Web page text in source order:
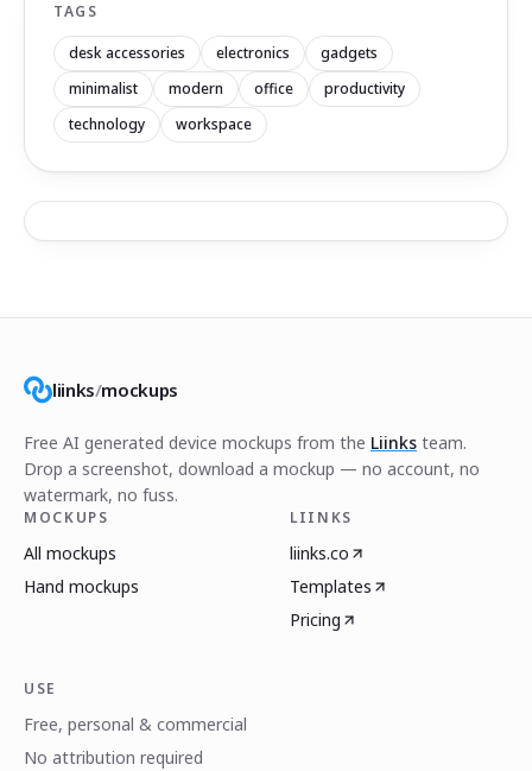
TAGS
desk accessories electronics
gadgets
minimalist
modern office
productivity
technology
workspace
liinks/mockups
Free AI generated device mockups from the Liinks team.
Drop a screenshot, download a mockup — no account, no
watermark, no fuss.
MOCKUPS
All mockups
Hand mockups
LIINKS
liinks.co
Templates
Pricing
USE
Free, personal & commercial
No attribution required